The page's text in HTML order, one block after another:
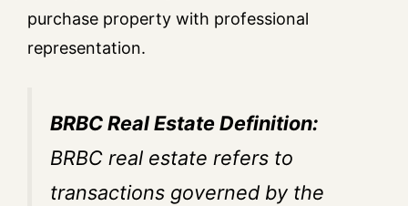
purchase property with professional
representation.
BRBC Real Estate Definition:
BRBC real estate refers to
transactions governed by the